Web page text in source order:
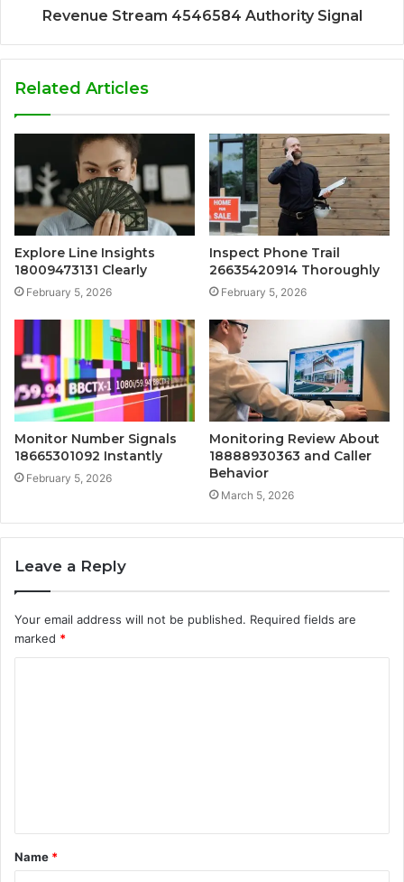
Revenue Stream 4546584 Authority Signal
Related Articles
Explore Line Insights
18009473131 Clearly
February 5, 2026
Inspect Phone Trail
26635420914 Thoroughly
February 5, 2026
Monitor Number Signals
18665301092 Instantly
February 5, 2026
Monitoring Review About
18888930363 and Caller
Behavior
March 5, 2026
Leave a Reply
Your email address will not be published. Required fields are
marked *
t
*
Name *